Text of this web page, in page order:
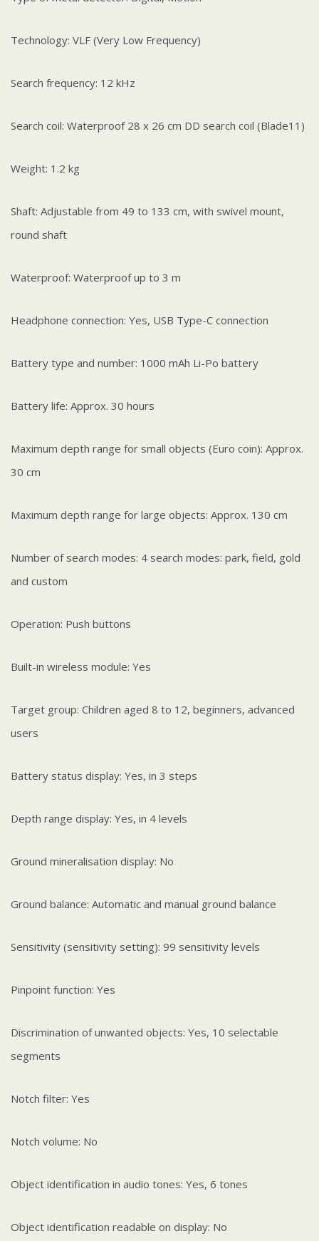
Technology: VLF (Very Low Frequency)
Search frequency: 12 kHz
Search coil: Waterproof 28 x 26 cm DD search coil (Blade11)
Weight: 1.2 kg
Shaft: Adjustable from 49 to 133 cm, with swivel mount,
round shaft
Waterproof: Waterproof up to 3 m
Headphone connection: Yes, USB Type-C connection
Battery type and number: 1000 mAh Li-Po battery
Battery life: Approx. 30 hours
Maximum depth range for small objects (Euro coin): Approx.
30 cm
Maximum depth range for large objects: Approx. 130 cm
Number of search modes: 4 search modes: park, field, gold
and custom
Operation: Push buttons
Built-in wireless module: Yes
Target group: Children aged 8 to 12, beginners, advanced
users
Battery status display: Yes, in 3 steps
Depth range display: Yes, in 4 levels
Ground mineralisation display: No
Ground balance: Automatic and manual ground balance
Sensitivity (sensitivity setting): 99 sensitivity levels
Pinpoint function: Yes
Discrimination of unwanted objects: Yes, 10 selectable
segments
Notch filter: Yes
Notch volume: No
Object identification in audio tones: Yes, 6 tones
Object identification readable on display: No